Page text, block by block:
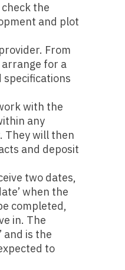
the
and plot
From
for a
specifications
with the
any
They will then
and deposit
two dates,
when the
completed,
in. The
and is the
to